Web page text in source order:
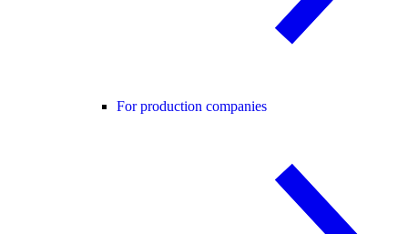
For production companies